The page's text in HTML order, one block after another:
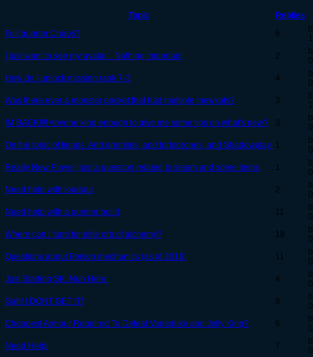
Topic
Replies
Full gunner Chaos?
6
I just want to see my avatar... Nothing important
2
How do I unlock mission rank 7-3
4
Was there ever a monster pocket that had multiple mewkats?
3
IM BACK!!!! Anyone kind enough to give me some tips on what's new?
3
On the topic of fiends. And gremlins, and tortodrones, and Shadowplay. 1
Really New Player, just a question related to steam and some items
1
Need help with loadout
2
Need help with a gunner build
11
Where can I farm for elite orb of alchemy?
18
Questions about Poison mechanics (as of 2016)
11
Just Starting SK. Nub Here.
4
Gah! I DONT GET IT!
8
Cheapest Armour Required To Defeat Vanaduke and Jelly King?
6
Need Help!
7